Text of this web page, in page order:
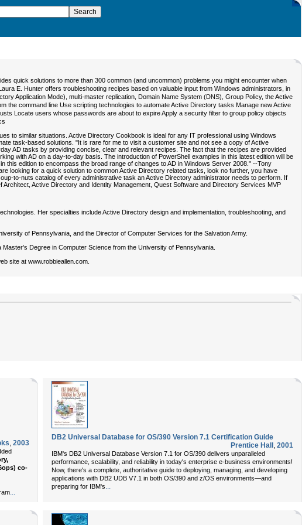
quick solutions to more than 300 common (and uncommon) problems you might encounter when
E. Hunter offers troubleshooting recipes based on valuable input from Windows administrators, in
Application Mode), multi-master replication, Domain Name System (DNS), Group Policy, the Active
command line Use scripting technologies to automate Active Directory tasks Manage new Active
Locate users whose passwords are about to expire Apply a security filter to group policy objects
to similar situations. Active Directory Cookbook is ideal for any IT professional using Windows
task-based solutions. "It is rare for me to visit a customer site and not see a copy of Active
AD tasks by providing concise, clear and relevant recipes. The fact that the recipes are provided
with AD on a day-to-day basis. The introduction of PowerShell examples in this latest edition will be
edition to encompass the broad range of changes to AD in Windows Server 2008." --Tony
looking for a quick solution to common Active Directory related tasks, look no further, you have
to-nuts catalog of every administrative task an Active Directory administrator needs to perform. If
Active Directory and Identity Management, Quest Software and Directory Services MVP
Her specialties include Active Directory design and implementation, troubleshooting, and
of Pennsylvania, and the Director of Computer Services for the Salvation Army.
Degree in Computer Science from the University of Pennsylvania.
site at www.robbieallen.com.
, 2003
co-
...
DB2 Universal Database for OS/390 Version 7.1 Certification Guide
Prentice Hall , 2001
IBM's DB2 Universal Database Version 7.1 for OS/390 delivers unparalleled
performance, scalability, and reliability in today's enterprise e-business environments!
Now, there's a complete, authoritative guide to deploying, managing, and developing
applications with DB2 UDB V7.1 in both OS/390 and z/OS environments—and
preparing for IBM's...